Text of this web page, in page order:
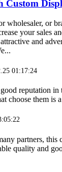
Custom
wholesaler, or
your sales
and
01:17:24
reputation in
choose them is
partners, this
quality and